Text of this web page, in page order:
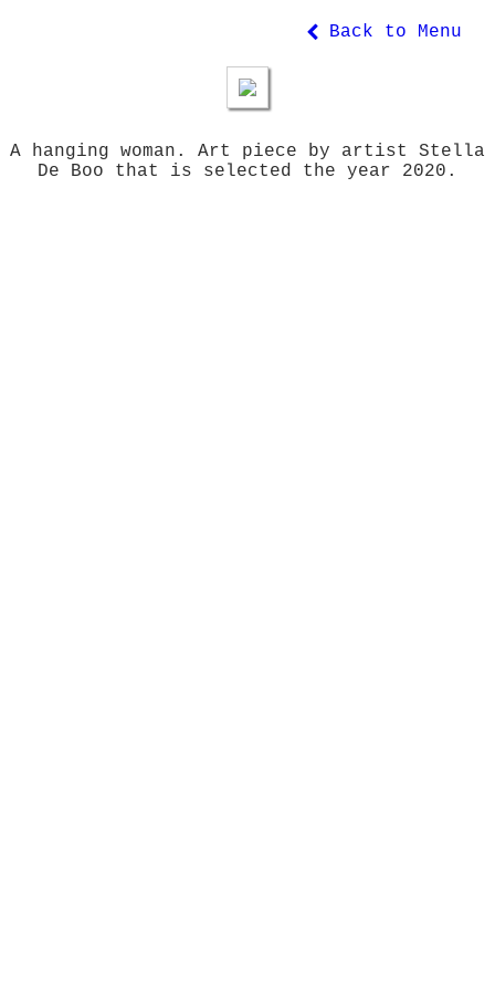
Back to Menu
A hanging woman. Art piece by artist Stella
De Boo that is selected the year 2020.